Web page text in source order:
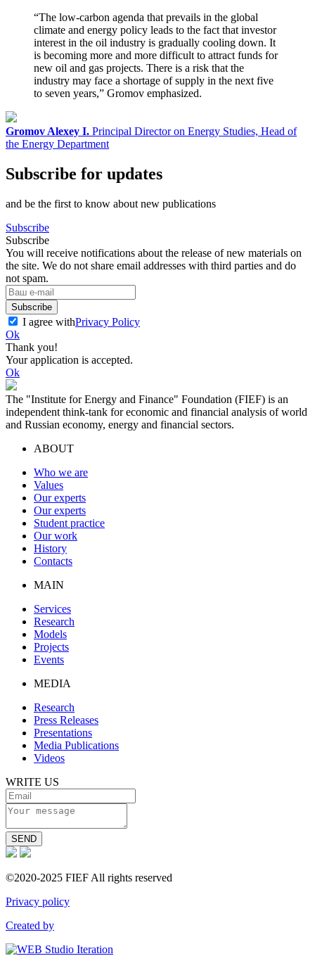
“The low-carbon agenda that prevails in the global
climate and energy policy leads to the fact that investor
interest in the oil industry is gradually cooling down. It
is becoming more and more difficult to attract funds for
new oil and gas projects. There is a risk that the
industry may face a shortage of supply in the next five
to seven years,” Gromov emphasized.
Gromov Alexey I. Principal Director on Energy Studies, Head of
the Energy Department
Subscribe for updates
and be the first to know about new publications
Subscribe
Subscribe
You will receive notifications about the release of new materials on
the site. We do not share email addresses with third parties and do
not spam.
Subscribe
I agree withPrivacy Policy
Ok
Thank you!
Your application is accepted.
Ok
The "Institute for Energy and Finance" Foundation (FIEF) is an
independent think-tank for economic and financial analysis of world
and Russian economy, energy and financial sectors.
ABOUT
Who we are
Values
Our experts
Our experts
Student practice
Our work
History
Contacts
MAIN
Services
Research
Models
Projects
Events
MEDIA
Research
Press Releases
Presentations
Media Publications
Videos
WRITE US
SEND
©2020-2025 FIEF All rights reserved
Privacy policy
Created by